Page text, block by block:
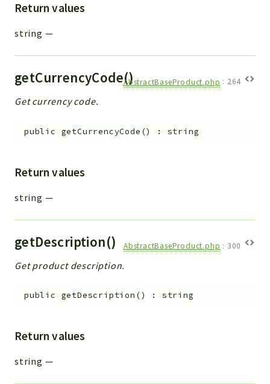
Return values
string —
getCurrencyCode()AbstractBaseProduct.php : 264
Get currency code.
public getCurrencyCode () : string
Return values
string —
getDescription() AbstractBaseProduct.php : 300
Get product description.
public getDescription () : string
Return values
string —